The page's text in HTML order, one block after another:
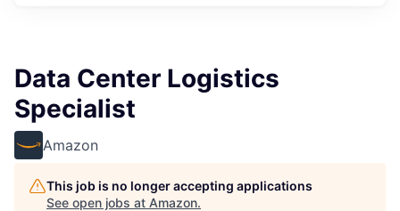
Data Center Logistics
Specialist
Amazon
This job is no longer accepting applications
See open jobs at Amazon.